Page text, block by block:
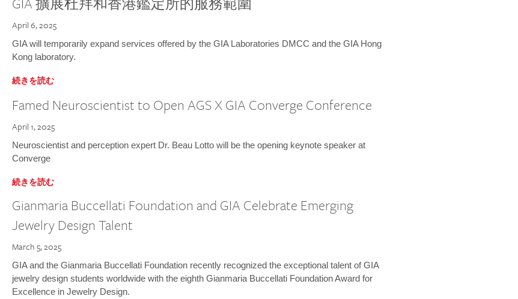
April 6, 2025
GIA will temporarily expand services offered by the GIA Laboratories DMCC and the GIA Hong
Kong laboratory.
続きを読む
Famed Neuroscientist to Open AGS X GIA Converge Conference
April 1, 2025
Neuroscientist and perception expert Dr. Beau Lotto will be the opening keynote speaker at
Converge
続きを読む
Gianmaria Buccellati Foundation and GIA Celebrate Emerging
Jewelry Design Talent
March 5, 2025
GIA and the Gianmaria Buccellati Foundation recently recognized the exceptional talent of GIA
jewelry design students worldwide with the eighth Gianmaria Buccellati Foundation Award for
Excellence in Jewelry Design.